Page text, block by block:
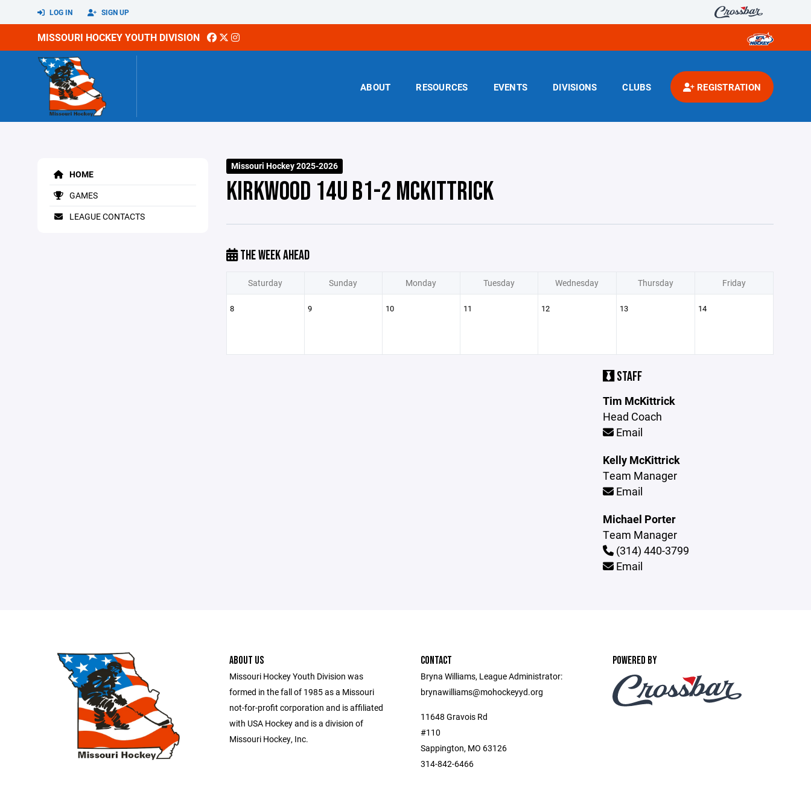
LOG IN SIGN UP
MISSOURI HOCKEY YOUTH DIVISION
ABOUT RESOURCES EVENTS DIVISIONS CLUBS REGISTRATION
HOME
GAMES
LEAGUE CONTACTS
Missouri Hockey 2025-2026
KIRKWOOD 14U B1-2 MCKITTRICK
THE WEEK AHEAD
Saturday Sunday Monday Tuesday Wednesday Thursday Friday
8 9 10 11 12 13 14
STAFF
Tim McKittrick
Head Coach
Email
Kelly McKittrick
Team Manager
Email
Michael Porter
Team Manager
(314) 440-3799
Email
ABOUT US
Missouri Hockey Youth Division was
formed in the fall of 1985 as a Missouri
not-for-profit corporation and is affiliated
with USA Hockey and is a division of
Missouri Hockey, Inc.
CONTACT
Bryna Williams, League Administrator:
brynawilliams@mohockeyyd.org
11648 Gravois Rd
#110
Sappington, MO 63126
314-842-6466
POWERED BY